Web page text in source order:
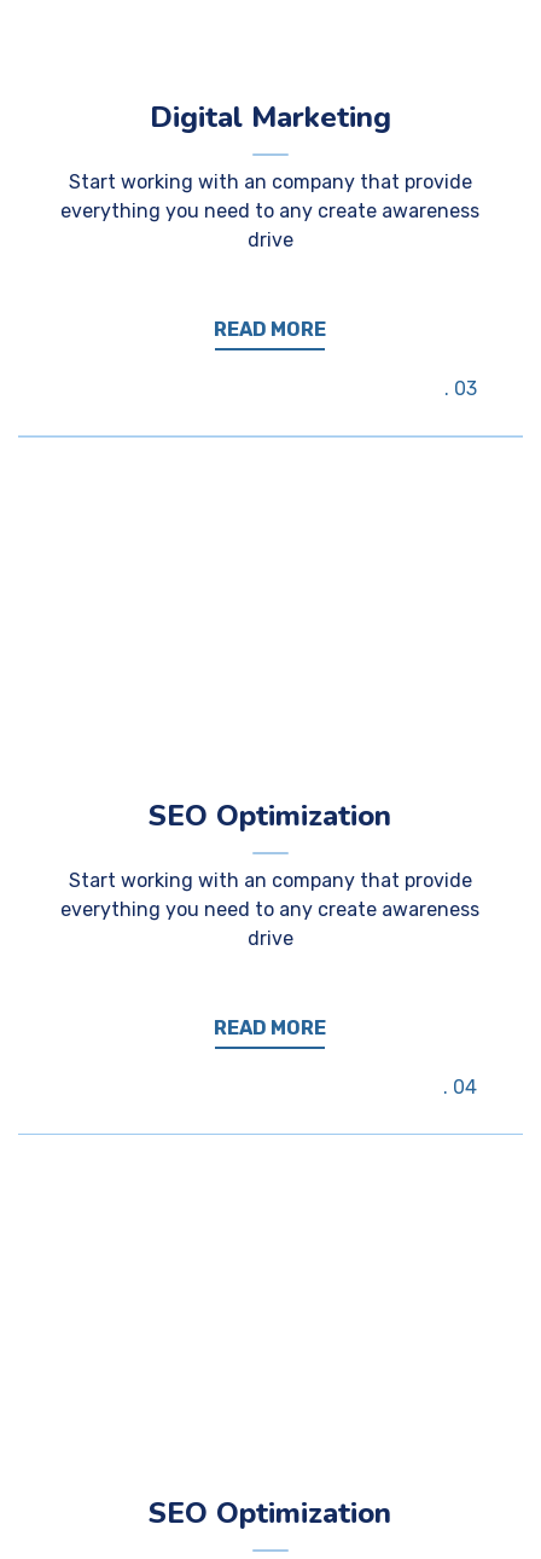
03
Digital Marketing
Start working with an company that provide
everything you need to any create awareness
drive
READ MORE
04
SEO Optimization
Start working with an company that provide
everything you need to any create awareness
drive
READ MORE
SEO Optimization